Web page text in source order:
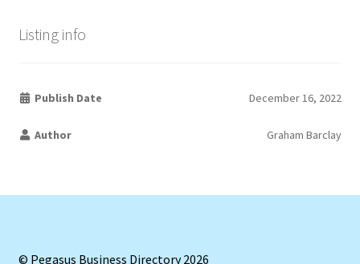
Listing info
Publish Date December 16, 2022
Author Graham Barclay
© Pegasus Business Directory 2026